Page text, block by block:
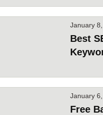
January
Best
January
Free